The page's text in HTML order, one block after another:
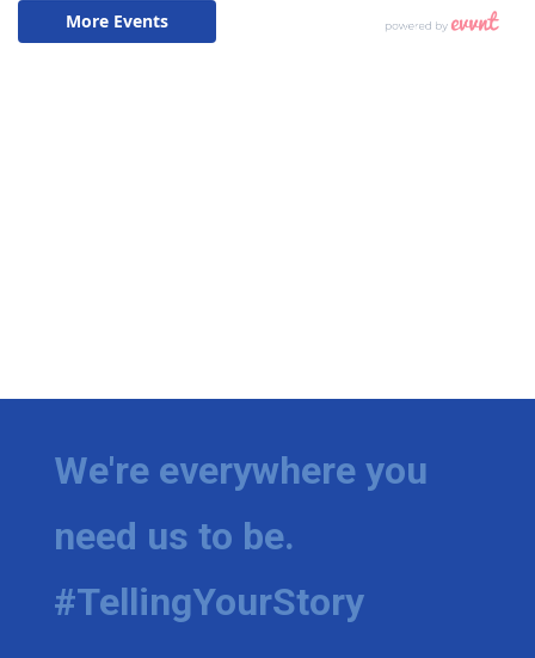
We're everywhere you
need us to be.
#TellingYourStory